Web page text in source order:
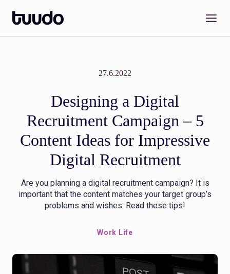
content
27.6.2022
Designing a Digital
Recruitment Campaign – 5
Content Ideas for Impressive
Digital Recruitment
Are you planning a digital recruitment campaign? It is
important that the content matches your target group’s
problems and wishes. Read these tips!
Work Life